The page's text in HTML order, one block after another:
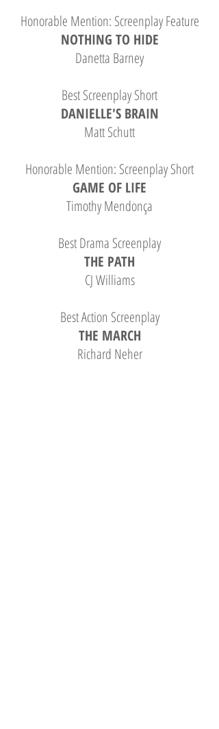
Honorable Mention: Screenplay Feature
NOTHING TO HIDE
Danetta Barney
Best Screenplay Short
DANIELLE'S BRAIN
Matt Schutt
Honorable Mention: Screenplay Short
GAME OF LIFE
Timothy Mendonça
Best Drama Screenplay
THE PATH
CJ Williams
Best Action Screenplay
THE MARCH
Richard Neher